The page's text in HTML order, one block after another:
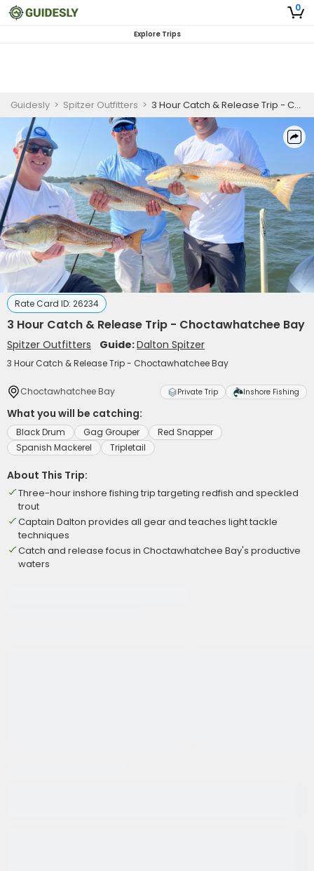
0
Explore Trips
Guidesly > Spitzer Outfitters > 3 Hour Catch & Release Trip - Choctawhatchee Bay
Rate Card ID: 26234
3 Hour Catch & Release Trip - Choctawhatchee Bay
Spitzer Outfitters Guide:Dalton Spitzer
3 Hour Catch & Release Trip - Choctawhatchee Bay
Choctawhatchee Bay Private Trip Inshore Fishing
What you will be catching:
Black Drum Gag Grouper
Red Snapper
Spanish Mackerel
Tripletail
About This Trip:
Three-hour inshore fishing trip targeting redfish and speckled
trout
Captain Dalton provides all gear and teaches light tackle
techniques
Catch and release focus in Choctawhatchee Bay's productive
waters